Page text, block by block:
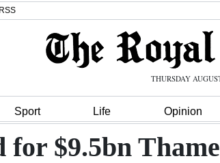
RSS
THURSDAY
Sport Life Opinion
for $9.5bn